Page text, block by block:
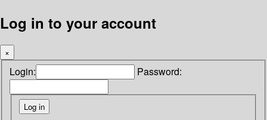
Log in to your account
×
Login: Password: